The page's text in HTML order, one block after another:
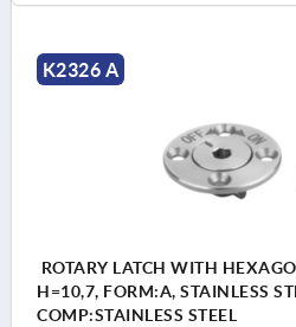
K2326 A
ROTARY LATCH WITH
H=10,7, FORM:A, STAINLESS
COMP:STAINLESS STEEL